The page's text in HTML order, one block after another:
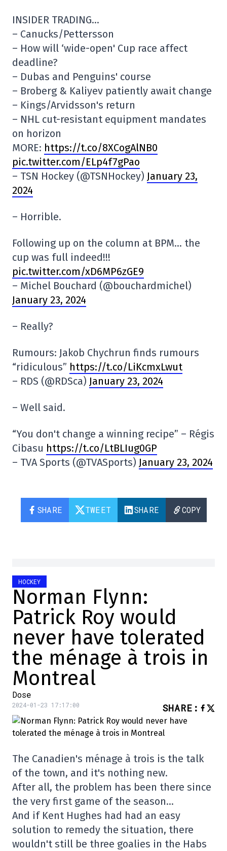
INSIDER TRADING…
– Canucks/Pettersson
– How will ‘wide-open' Cup race affect
deadline?
– Dubas and Penguins' course
– Broberg & Kaliyev patiently await change
– Kings/Arvidsson's return
– NHL cut-resistant equipment mandates
on horizon
MORE: https://t.co/8XCogAlNB0
pic.twitter.com/ELp4f7gPao
– TSN Hockey (@TSNHockey) January 23,
2024
– Horrible.
Following up on the column at BPM… the
cup was full indeed!!!
pic.twitter.com/xD6MP6zGE9
– Michel Bouchard (@bouchardmichel)
January 23, 2024
– Really?
Rumours: Jakob Chychrun finds rumours
“ridiculous” https://t.co/LiKcmxLwut
– RDS (@RDSca) January 23, 2024
– Well said.
“You don't change a winning recipe” – Régis
Cibasu https://t.co/LtBLIug0GP
– TVA Sports (@TVASports) January 23, 2024
SHARE TWEET SHARE COPY
HOCKEY
Norman Flynn:
Patrick Roy would
never have tolerated
the ménage à trois in
Montreal
Dose
2024-01-23 17:17:00 SHARE :
The Canadien's ménage à trois is the talk
of the town, and it's nothing new.
After all, the problem has been there since
the very first game of the season…
And if Kent Hughes had had an easy
solution to remedy the situation, there
wouldn't still be three goalies in the Habs